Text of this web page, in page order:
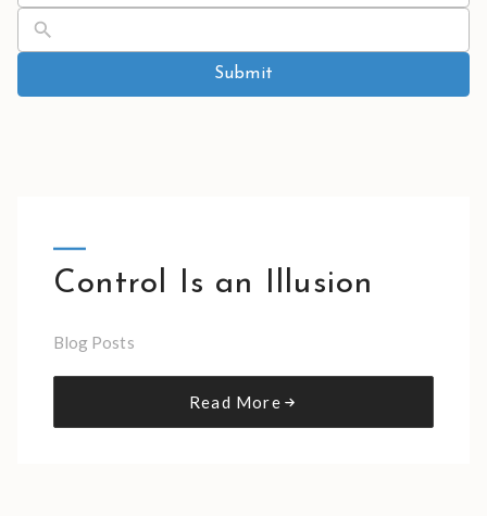
results
available
Submit
Control Is an Illusion
Blog Posts
Read More